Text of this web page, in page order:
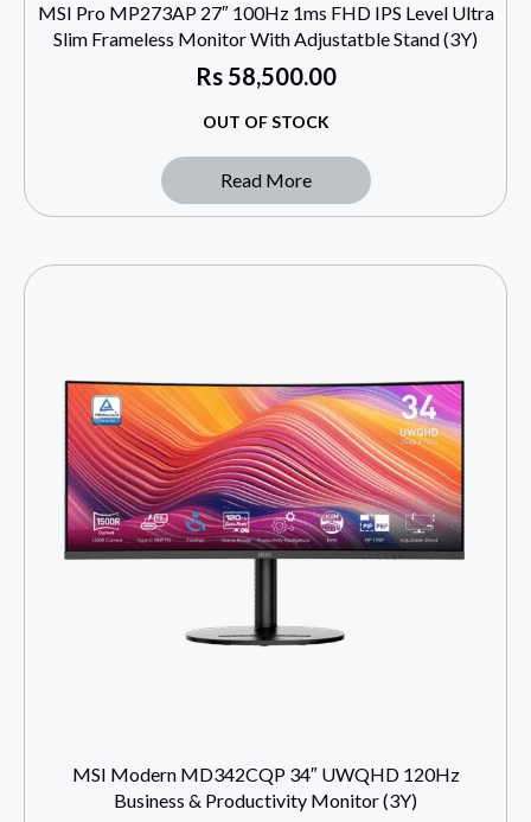
MSI Pro MP273AP 27″ 100Hz 1ms FHD IPS Level Ultra
Slim Frameless Monitor With Adjustatble Stand (3Y)
Rs58,500.00
OUT OF STOCK
Read More
MSI Modern MD342CQP 34″ UWQHD 120Hz
Business & Productivity Monitor (3Y)